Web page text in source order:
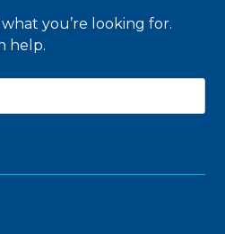
you’re looking for.
help.